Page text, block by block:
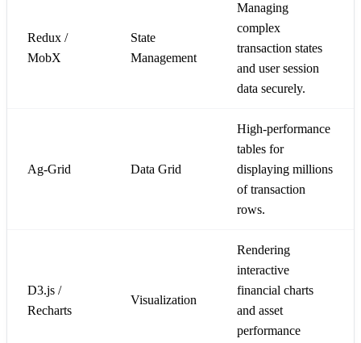
Redux /
MobX
State
Management
Managing
complex
transaction states
and user session
data securely.
Ag-Grid Data Grid
High-performance
tables for
displaying millions
of transaction
rows.
D3.js /
Recharts
Visualization
Rendering
interactive
financial charts
and asset
performance